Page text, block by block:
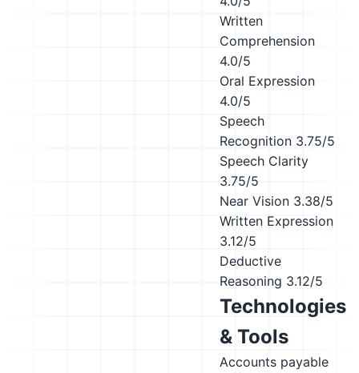
Written
Comprehension
4.0/5
Oral Expression
4.0/5
Speech
Recognition 3.75/5
Speech Clarity
3.75/5
Near Vision 3.38/5
Written Expression
3.12/5
Deductive
Reasoning 3.12/5
Technologies
& Tools
Accounts payable